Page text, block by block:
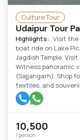
Culture Tour
Udaipur Tour
Highlights: Visit the
boat ride on Lake
Jagdish Temple.
Witness panoramic
(Sajjangarh). Shop
textiles, and
10,500
/ person